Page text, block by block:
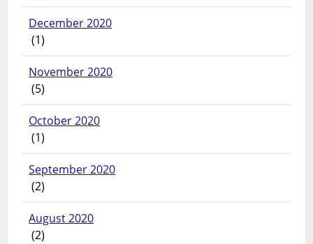
December 2020
(1)
November 2020
(5)
October 2020
(1)
September 2020
(2)
August 2020
(2)